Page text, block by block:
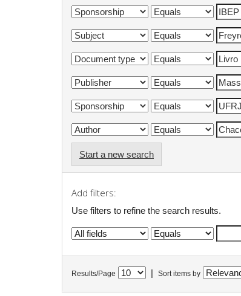
Start a new search
Add filters:
Use filters to refine the search results.
Results/Page Sort items by